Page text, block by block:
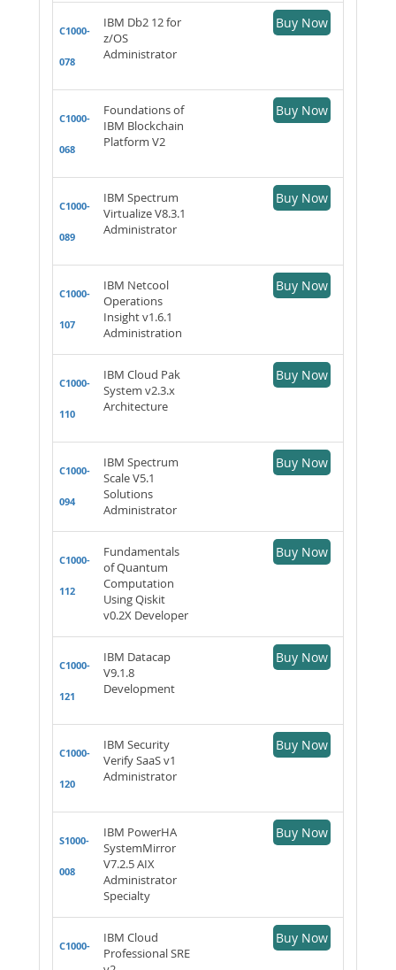
C1000-
078
IBM Db2 12 for
z/OS
Administrator
Buy Now
C1000-
068
Foundations of
IBM Blockchain
Platform V2
Buy Now
C1000-
089
IBM Spectrum
Virtualize V8.3.1
Administrator
Buy Now
C1000-
107
IBM Netcool
Operations
Insight v1.6.1
Administration
Buy Now
C1000-
110
IBM Cloud Pak
System v2.3.x
Architecture
Buy Now
C1000-
094
IBM Spectrum
Scale V5.1
Solutions
Administrator
Buy Now
C1000-
112
Fundamentals
of Quantum
Computation
Using Qiskit
v0.2X Developer
Buy Now
C1000-
121
IBM Datacap
V9.1.8
Development
Buy Now
C1000-
120
IBM Security
Verify SaaS v1
Administrator
Buy Now
S1000-
008
IBM PowerHA
SystemMirror
V7.2.5 AIX
Administrator
Specialty
Buy Now
C1000-
IBM Cloud
Professional SRE
Buy Now